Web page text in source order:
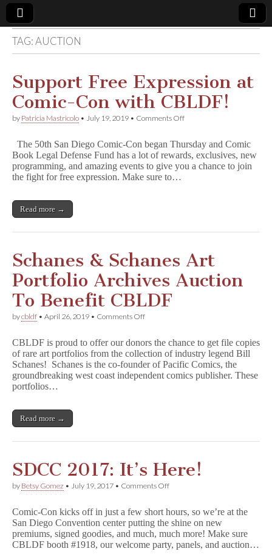
Comic
Book
Legal
Defense
Fund
TAG:AUCTION
Support Free Expression at
Comic-Con with CBLDF!
by Patricia Mastricolo • July 19, 2019 • Comments Offon
Expression
at
Comic-
The 50th San Diego Comic-Con began Thursday and Comic
Book Legal Defense Fund has a lot of rewards, exclusives, new
programming, and amazing events to give you a chance to join
the fight for free expression. Make sure to…
Read more →
Schanes & Schanes Art
Portfolio Archives Auction
To Benefit CBLDF
bycbldf • April 26, 2019 • Comments Offon
Schanes
Art
Portfolio
Archives
CBLDF is proud to offer our donors the chance to get file copies
of rare art portfolios from the collection of industry legend Bill
Schanes! Schanes is the co-founder of Pacific Comics, the
groundbreaking west coast independent comics publisher. These
portfolios…
Read more →
SDCC 2017: It’s Here!
by Betsy Gomez • July 19, 2017 • Comments Offon
It’s
Here!
Comic-Con kicks off in just a few short hours, so we’re at the
San Diego Convention center putting the shine on new
premiums, signed goodies, and much, much more! Make sure
CBLDF booth #1918, our welcome party, panels, and auction…